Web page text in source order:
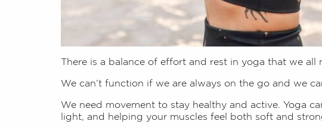
There is a balance of effort and rest in yoga that we all
We can’t function if we are always on the go and we
We need movement to stay healthy and active. Yoga
light, and helping your muscles feel both soft and